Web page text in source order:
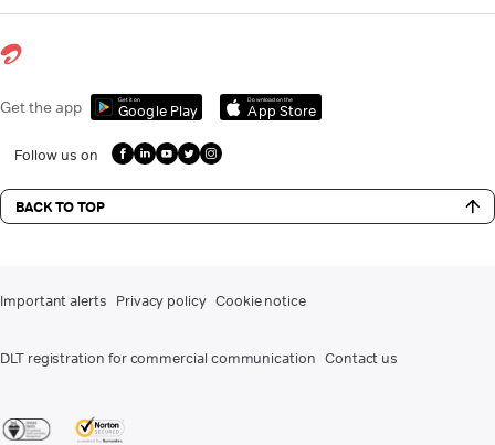
Get the app Get it on
Google Play
Download on the
App Store
Follow us on
BACK TO TOP
Important alerts Privacy policy Cookie notice
DLT registration for commercial communication Contact us